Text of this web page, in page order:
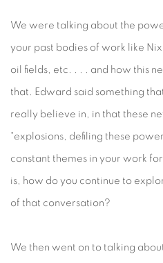
We were talking about the
your past bodies of work like
oil fields, etc. . . . and how this
that. Edward said something
really believe in, in that these
"explosions, defiling these
constant themes in your work
is, how do you continue to
of that conversation?
We then went on to talking